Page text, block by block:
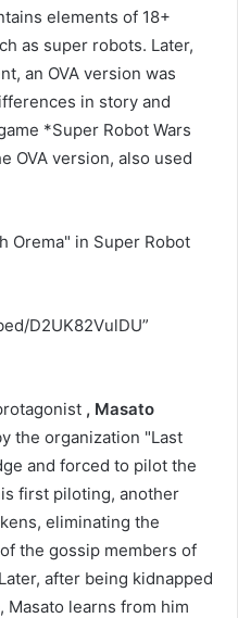
elements of 18+
as super robots. Later,
an OVA version was
in story and
*Super Robot Wars
OVA version, also used
Orema" in Super Robot
D2UK82VulDU”
, Masato
the organization "Last
and forced to pilot the
first piloting, another
eliminating the
the gossip members of
after being kidnapped
Masato learns from him